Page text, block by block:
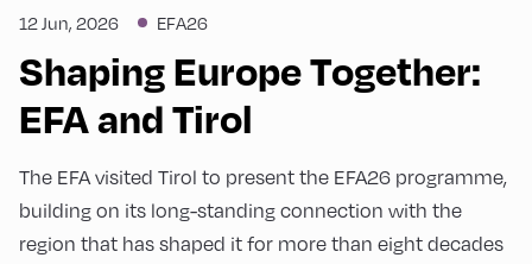
12 Jun, 2026 EFA26
Shaping Europe Together:
EFA and Tirol
The EFA visited Tirol to present the EFA26 programme,
building on its long-standing connection with the
region that has shaped it for more than eight decades